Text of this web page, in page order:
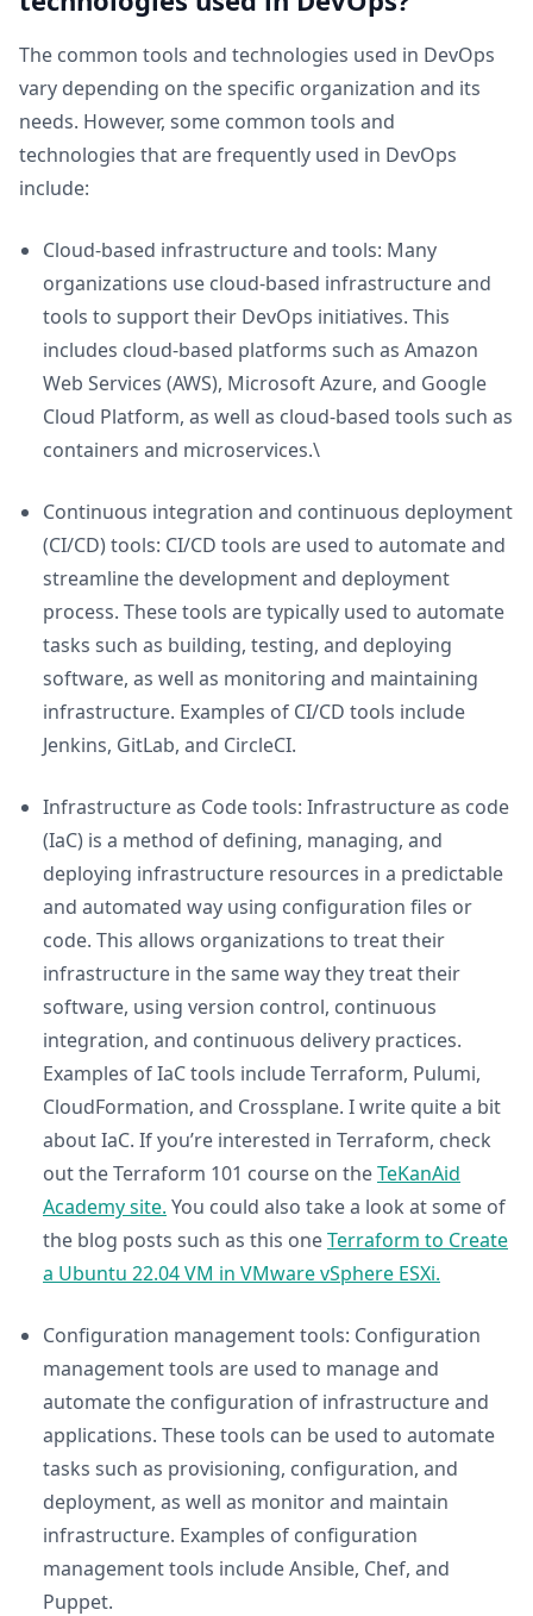
The common tools and technologies used in DevOps
vary depending on the specific organization and its
needs. However, some common tools and
technologies that are frequently used in DevOps
include:
Cloud-based infrastructure and tools: Many
organizations use cloud-based infrastructure and
tools to support their DevOps initiatives. This
includes cloud-based platforms such as Amazon
Web Services (AWS), Microsoft Azure, and Google
Cloud Platform, as well as cloud-based tools such as
containers and microservices.\
Continuous integration and continuous deployment
(CI/CD) tools: CI/CD tools are used to automate and
streamline the development and deployment
process. These tools are typically used to automate
tasks such as building, testing, and deploying
software, as well as monitoring and maintaining
infrastructure. Examples of CI/CD tools include
Jenkins, GitLab, and CircleCI.
Infrastructure as Code tools: Infrastructure as code
(IaC) is a method of defining, managing, and
deploying infrastructure resources in a predictable
and automated way using configuration files or
code. This allows organizations to treat their
infrastructure in the same way they treat their
software, using version control, continuous
integration, and continuous delivery practices.
Examples of IaC tools include Terraform, Pulumi,
CloudFormation, and Crossplane. I write quite a bit
about IaC. If you’re interested in Terraform, check
out the Terraform 101 course on theTeKanAid
Academy site. You could also take a look at some of
the blog posts such as this oneTerraform to Create
a Ubuntu 22.04 VM in VMware vSphere ESXi.
Configuration management tools: Configuration
management tools are used to manage and
automate the configuration of infrastructure and
applications. These tools can be used to automate
tasks such as provisioning, configuration, and
deployment, as well as monitor and maintain
infrastructure. Examples of configuration
management tools include Ansible, Chef, and
Puppet.